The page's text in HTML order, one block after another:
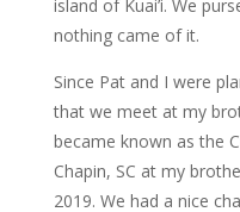
island of Kuai’i. We
nothing came of it.
Since Pat and I were
that we meet at my
became known as the
Chapin, SC at my
2019. We had a nice